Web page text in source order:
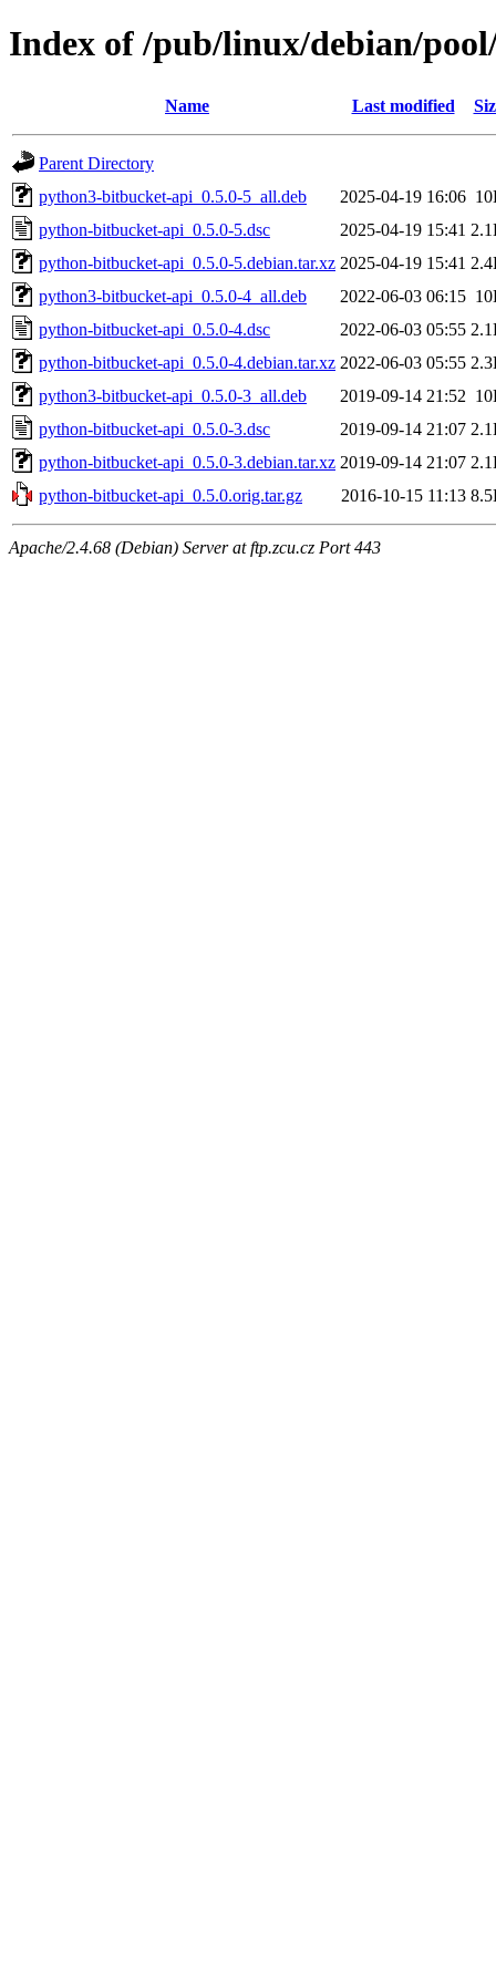
Index of /pub/linux/debian/
Name Last modified
Parent Directory
python3-bitbucket-api_0.5.0-5_all.deb
2025-04-19 16:06
python-bitbucket-api_0.5.0-5.dsc
2025-04-19 15:41
python-bitbucket-api_0.5.0-5.debian.tar.xz 2025-04-19 15:41
python3-bitbucket-api_0.5.0-4_all.deb
2022-06-03 06:15
python-bitbucket-api_0.5.0-4.dsc
2022-06-03 05:55
python-bitbucket-api_0.5.0-4.debian.tar.xz 2022-06-03 05:55
python3-bitbucket-api_0.5.0-3_all.deb
2019-09-14 21:52
python-bitbucket-api_0.5.0-3.dsc
2019-09-14 21:07
python-bitbucket-api_0.5.0-3.debian.tar.xz 2019-09-14 21:07
python-bitbucket-api_0.5.0.orig.tar.gz
2016-10-15 11:13
Apache/2.4.68 (Debian) Server at ftp.zcu.cz Port 443